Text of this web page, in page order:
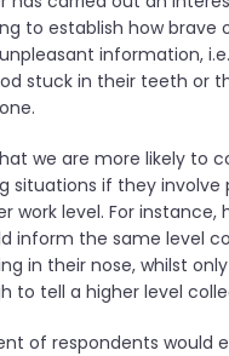
to establish how brave
information,
stuck in their teeth or
we are more likely to
situations if they involve
work level. For
inform the same level
in their nose, whilst
to tell a higher level
of respondents would